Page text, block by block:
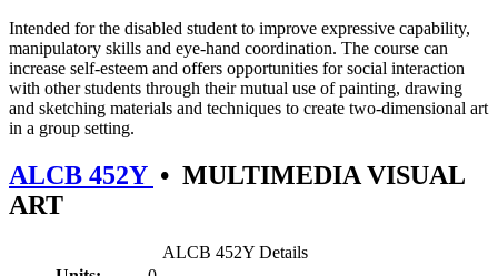
Intended for the disabled student to improve expressive capability,
manipulatory skills and eye-hand coordination. The course can
increase self-esteem and offers opportunities for social interaction
with other students through their mutual use of painting, drawing
and sketching materials and techniques to create two-dimensional art
in a group setting.
ALCB 452Y • MULTIMEDIA VISUAL
ART
ALCB 452Y Details